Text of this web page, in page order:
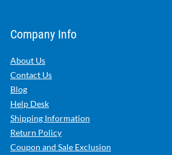
Company Info
About Us
Contact Us
Blog
Help Desk
Shipping Information
Return Policy
Coupon and Sale Exclusion